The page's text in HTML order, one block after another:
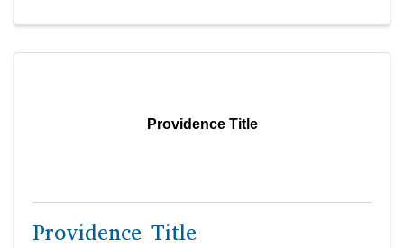
Providence Title
Providence Title